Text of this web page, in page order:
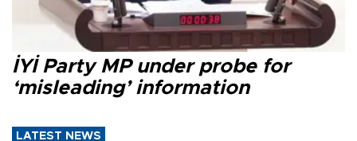
İYİ Party MP under probe for
‘misleading’ information
LATEST NEWS